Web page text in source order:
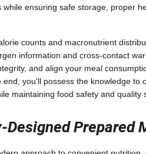
ensuring safe storage, proper
counts and macronutrient
information and cross-contact
and align your meal
you'll possess the knowledge to
maintaining food safety and quality
Prepared